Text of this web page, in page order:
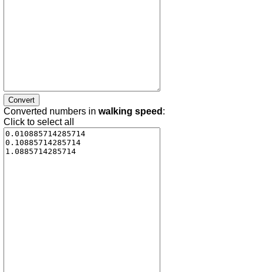
Converted numbers in walking speed :
Click to select all